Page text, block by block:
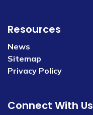
Resources
News
Sitemap
Privacy Policy
Connect With Us